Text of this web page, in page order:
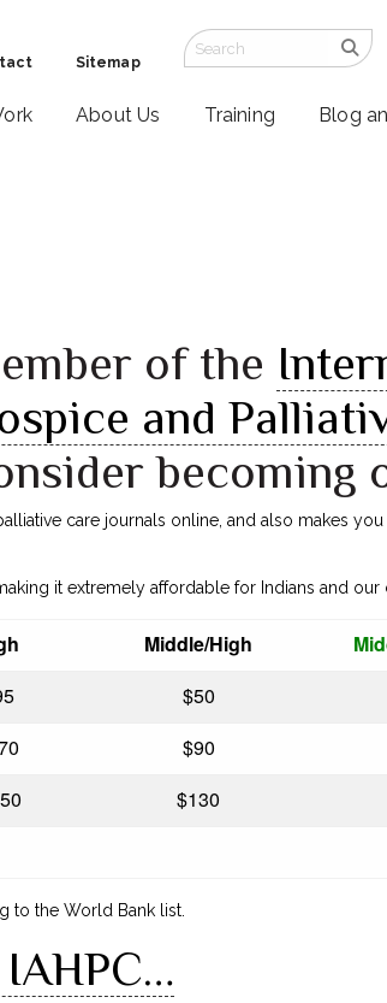
Sitemap
About Us Training Blog
of the
and
becoming
care journals online, and also makes
it extremely affordable for Indians and
Middle/High
$50
$90
$130
to the World Bank list.